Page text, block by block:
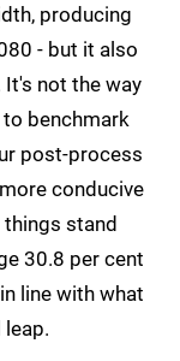
producing
- but it also
not the way
benchmark
post-process
conducive
stand
30.8 per cent
line with what